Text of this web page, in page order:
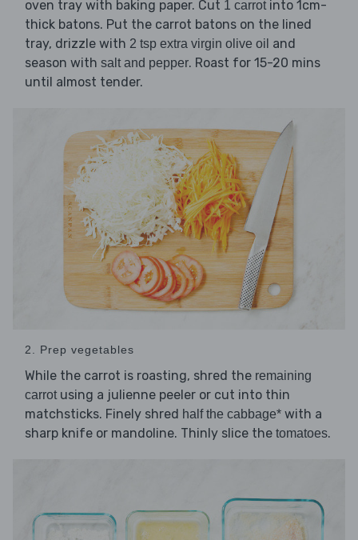
oven tray with baking paper. Cut 1 carrot into 1cm-
thick batons. Put the carrot batons on the lined
tray, drizzle with 2 tsp extra virgin olive oil and
season with salt and pepper. Roast for 15-20 mins
until almost tender.
2. Prep vegetables
While the carrot is roasting, shred the remaining
carrotusing a julienne peeler or cut into thin
matchsticks. Finely shred half the cabbage* with a
sharp knife or mandoline. Thinly slice the tomatoes.